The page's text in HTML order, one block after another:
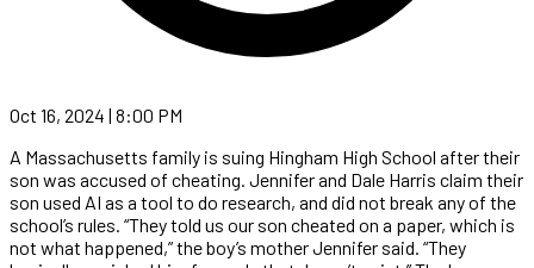
Oct 16, 2024 | 8:00 PM
A Massachusetts family is suing Hingham High School after their
son was accused of cheating. Jennifer and Dale Harris claim their
son used AI as a tool to do research, and did not break any of the
school’s rules. “They told us our son cheated on a paper, which is
not what happened,” the boy’s mother Jennifer said. “They